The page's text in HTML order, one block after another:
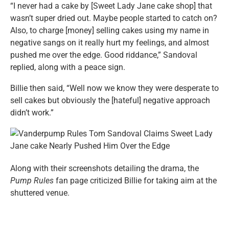
“I never had a cake by [Sweet Lady Jane cake shop] that
wasn’t super dried out. Maybe people started to catch on?
Also, to charge [money] selling cakes using my name in
negative sangs on it really hurt my feelings, and almost
pushed me over the edge. Good riddance,” Sandoval
replied, along with a peace sign.
Billie then said, “Well now we know they were desperate to
sell cakes but obviously the [hateful] negative approach
didn’t work.”
Along with their screenshots detailing the drama, the
Pump Rules fan page criticized Billie for taking aim at the
shuttered venue.